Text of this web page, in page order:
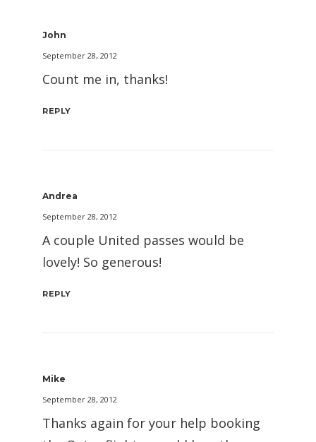
John
September 28, 2012
Count me in, thanks!
REPLY
Andrea
September 28, 2012
A couple United passes would be
lovely! So generous!
REPLY
Mike
September 28, 2012
Thanks again for your help booking